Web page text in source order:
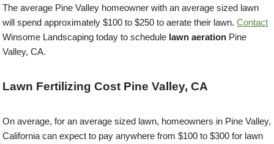
The average Pine Valley homeowner with an average sized lawn
will spend approximately $100 to $250 to aerate their lawn.Contact
Winsome Landscaping today to schedule lawn aeration Pine
Valley, CA.
Lawn Fertilizing Cost Pine Valley, CA
On average, for an average sized lawn, homeowners in Pine Valley,
California can expect to pay anywhere from $100 to $300 for lawn